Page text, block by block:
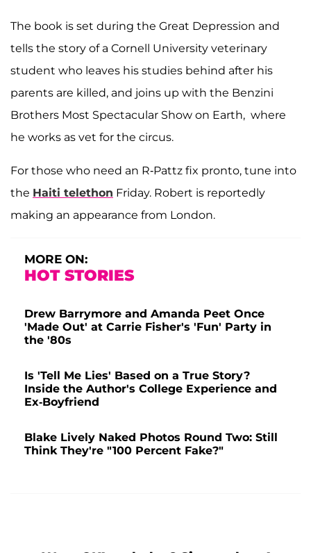
The book is set during the Great Depression and
tells the story of a Cornell University veterinary
student who leaves his studies behind after his
parents are killed, and joins up with the Benzini
Brothers Most Spectacular Show on Earth, where
he works as vet for the circus.
For those who need an R-Pattz fix pronto, tune into
the Haiti telethon Friday. Robert is reportedly
making an appearance from London.
MORE ON:
HOT STORIES
Drew Barrymore and Amanda Peet Once
'Made Out' at Carrie Fisher's 'Fun' Party in
the '80s
Is 'Tell Me Lies' Based on a True Story?
Inside the Author's College Experience and
Ex-Boyfriend
Blake Lively Naked Photos Round Two: Still
Think They're "100 Percent Fake?"